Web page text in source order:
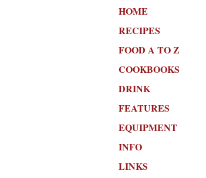
HOME
RECIPES
FOOD A TO Z
COOKBOOKS
DRINK
FEATURES
EQUIPMENT
INFO
LINKS